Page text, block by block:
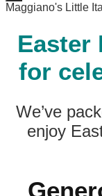
Maggiano's Little
Easter
for
We’ve
enjoy